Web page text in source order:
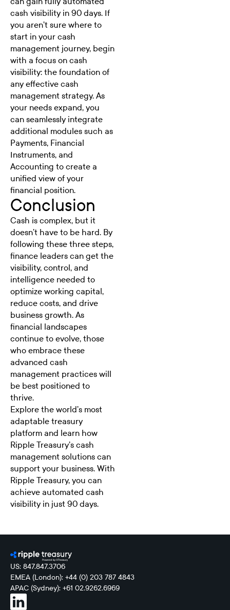
cash visibility in 90 days. If
you aren’t sure where to
start in your cash
management journey, begin
with a focus on cash
visibility: the foundation of
any effective cash
management strategy. As
your needs expand, you
can seamlessly integrate
additional modules such as
Payments, Financial
Instruments, and
Accounting to create a
unified view of your
financial position.
Conclusion
Cash is complex, but it
doesn’t have to be hard. By
following these three steps,
finance leaders can get the
visibility, control, and
intelligence needed to
optimize working capital,
reduce costs, and drive
business growth. As
financial landscapes
continue to evolve, those
who embrace these
advanced cash
management practices will
be best positioned to
thrive.
Explore the world’s most
adaptable treasury
platform and learn how
Ripple Treasury’s cash
management solutions can
support your business. With
Ripple Treasury, you can
achieve automated cash
visibility in just 90 days.
US: 847.847.3706
EMEA (London): +44 (0) 203 787 4843
APAC (Sydney): +61 02.9262.6969